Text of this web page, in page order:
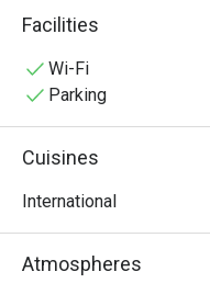
either halal diners and
Chinese, Western, and
everything is halal
Facilities
Wi-Fi
Parking
Cuisines
International
Atmospheres